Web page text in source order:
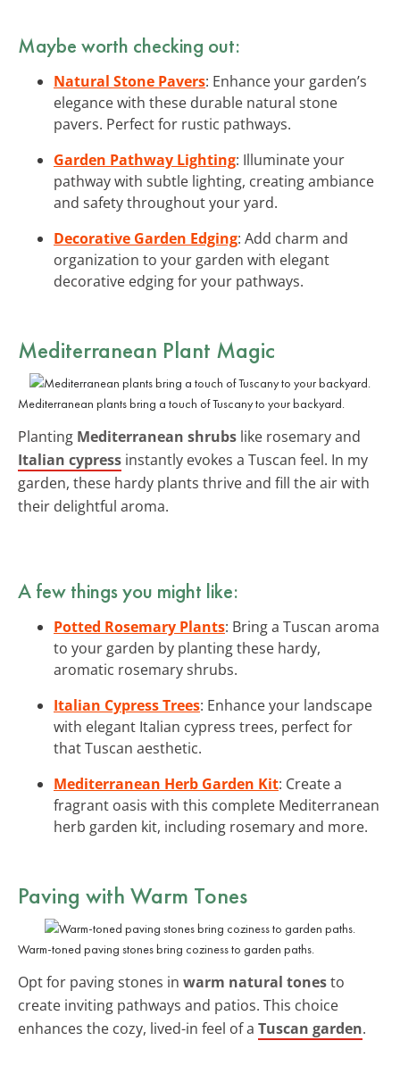
Maybe worth checking out:
Natural Stone Pavers: Enhance your garden’s
elegance with these durable natural stone
pavers. Perfect for rustic pathways.
Garden Pathway Lighting: Illuminate your
pathway with subtle lighting, creating ambiance
and safety throughout your yard.
Decorative Garden Edging: Add charm and
organization to your garden with elegant
decorative edging for your pathways.
Mediterranean Plant Magic
Mediterranean plants bring a touch of Tuscany to your backyard.
Planting Mediterranean shrubs like rosemary and
Italian cypress instantly evokes a Tuscan feel. In my
garden, these hardy plants thrive and fill the air with
their delightful aroma.
A few things you might like:
Potted Rosemary Plants: Bring a Tuscan aroma
to your garden by planting these hardy,
aromatic rosemary shrubs.
Italian Cypress Trees: Enhance your landscape
with elegant Italian cypress trees, perfect for
that Tuscan aesthetic.
Mediterranean Herb Garden Kit: Create a
fragrant oasis with this complete Mediterranean
herb garden kit, including rosemary and more.
Paving with Warm Tones
Warm-toned paving stones bring coziness to garden paths.
Opt for paving stones in warm natural tonesto
create inviting pathways and patios. This choice
enhances the cozy, lived-in feel of a Tuscan garden.